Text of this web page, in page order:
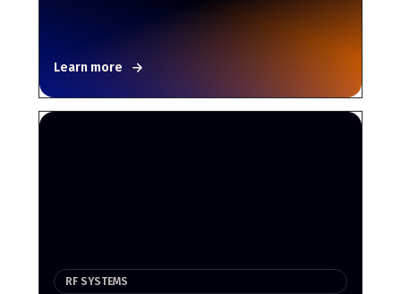
Learn more
RF SYSTEMS